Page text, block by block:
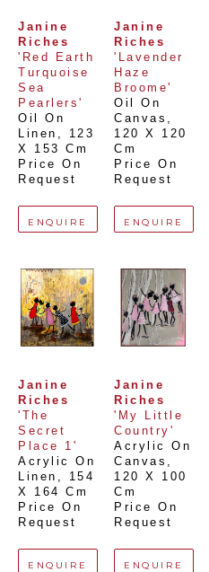
Janine
Riches
'Red Earth
Turquoise
Sea
Pearlers'
Oil On
Linen ,
123
X 153 Cm
Price On
Request
ENQUIRE
Janine
Riches
'Lavender
Haze
Broome'
Oil On
Canvas
120 X 120
Cm
Price On
Request
ENQUIRE
Janine
Riches
'The
Secret
Place 1'
Acrylic On
Linen ,
154
X 164 Cm
Price On
Request
ENQUIRE
Janine
Riches
'My Little
Country'
Acrylic On
Canvas
120 X 100
Cm
Price On
Request
ENQUIRE